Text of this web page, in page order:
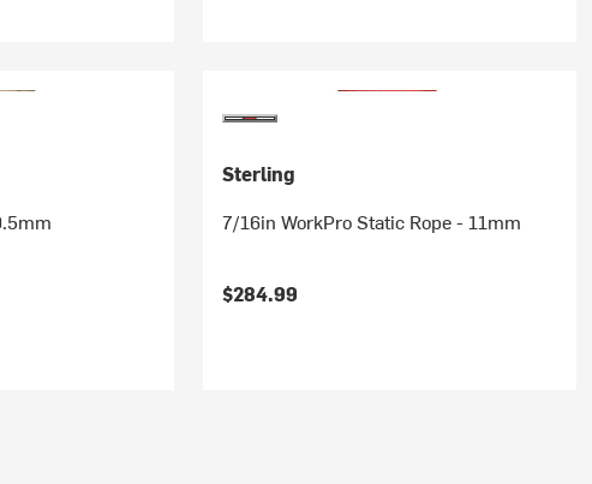
Sterling
7/16in WorkPro Static Rope - 11mm
$284.99